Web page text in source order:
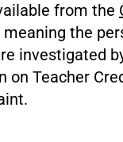
from the
the
investigated
on Teacher